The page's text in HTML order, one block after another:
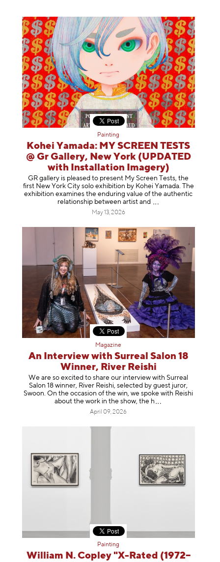
Painting
Kohei Yamada: MY SCREEN TESTS
@ Gr Gallery, New York (UPDATED
with Installation Imagery)
GR gallery is pleased to present My Screen Tests, the
first New York City solo exhibition by Kohei Yamada. The
exhibition examines the enduring value of the authentic
relationship between artist and
May 13, 2026
Magazine
An Interview with Surreal Salon 18
Winner, River Reishi
We are so excited to share our interview with Surreal
Salon 18 winner, River Reishi, selected by guest juror,
Swoon. On the occasion of the win, we spoke with Reishi
about the work in the show, the h
April 09, 2026
Painting
William N. Copley "X-Rated (1972–